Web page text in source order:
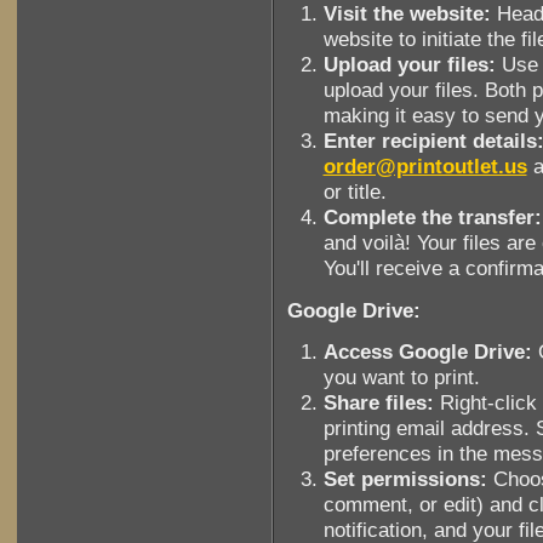
Visit the website:
website to initiate the
Upload your files:
upload your files. Both
making it easy to send
Enter recipient details:
order@printoutlet.us
or title.
Complete the transfer:
and voilà! Your files
You'll receive a
Google Drive:
Access Google Drive:
you want to print.
Share files: Right-click
printing email address.
preferences in the
Set permissions:
comment, or edit) and
notification, and your